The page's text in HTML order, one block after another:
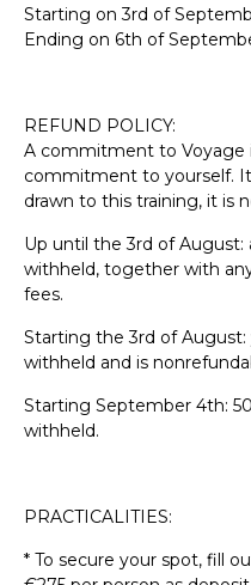
Starting on 3rd of
Ending on 6th of
REFUND POLICY:
A commitment to Voyage
commitment to yourself.
drawn to this training, it is
Up until the 3rd of
withheld, together with
fees.
Starting the 3rd of
withheld and is
Starting September 4th:
withheld.
PRACTICALITIES:
* To secure your spot, fill